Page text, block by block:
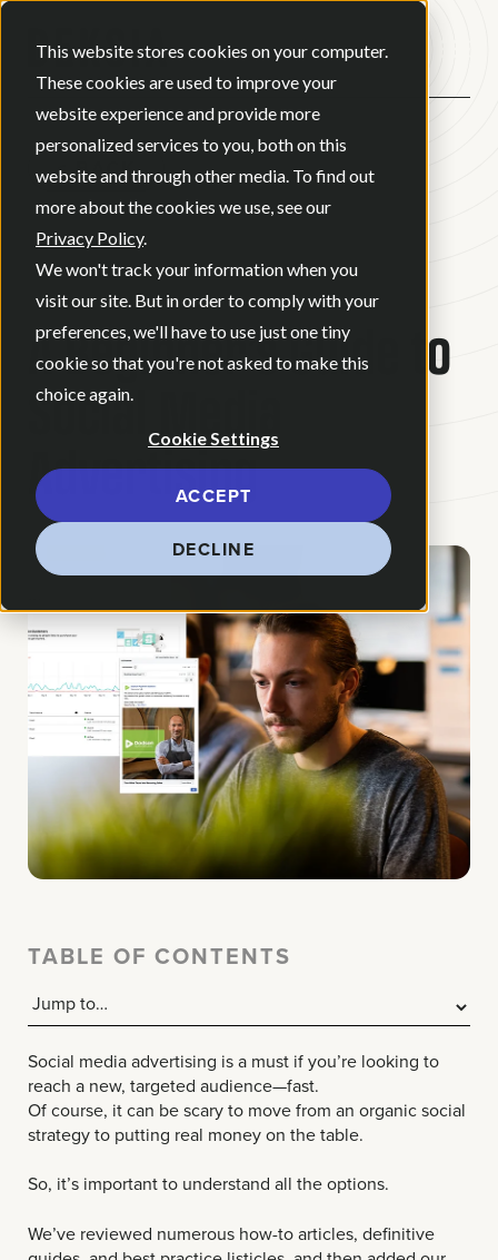
This website stores cookies on your computer.
These cookies are used to improve your
website experience and provide more
personalized services to you, both on this
website and through other media. To find out
more about the cookies we use, see our
Privacy Policy.
We won't track your information when you
visit our site. But in order to comply with your
preferences, we'll have to use just one tiny
cookie so that you're not asked to make this
choice again.
Cookie Settings
ACCEPT
DECLINE
BACK
BLOG•DIGITAL MARKETING
JULY 6, 2026 •12 MINUTE READ
A Beginner’s Guide to
Social Media
Advertising
TABLE OF CONTENTS
Social media advertising is a must if you’re looking to
reach a new, targeted audience—fast.
Of course, it can be scary to move from an organic social
strategy to putting real money on the table.
So, it’s important to understand all the options.
We’ve reviewed numerous how-to articles, definitive